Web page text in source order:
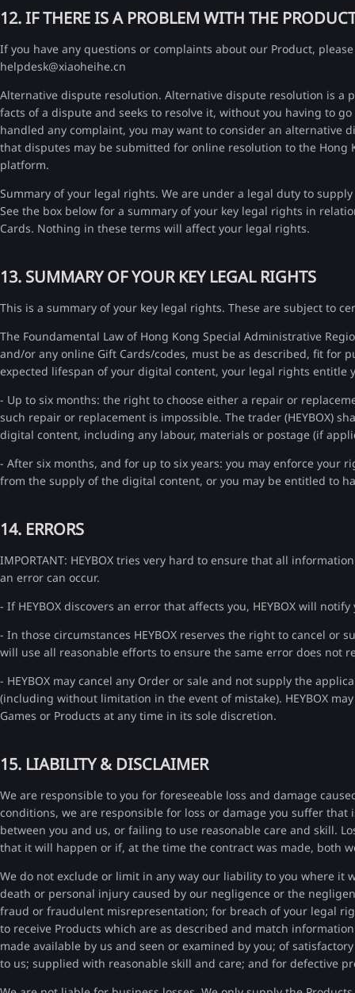
12. IF THERE IS A PROBLEM WITH THE
If you have any questions or complaints about our Product,
helpdesk@xiaoheihe.cn
Alternative dispute resolution. Alternative dispute resolution is a
facts of a dispute and seeks to resolve it, without you having to
handled any complaint, you may want to consider an alternative
that disputes may be submitted for online resolution to the Hong
platform.
Summary of your legal rights. We are under a legal duty to
See the box below for a summary of your key legal rights in
Cards. Nothing in these terms will affect your legal rights.
13. SUMMARY OF YOUR KEY LEGAL RIGHTS
This is a summary of your key legal rights. These are subject to
The Foundamental Law of Hong Kong Special Administrative
and/or any online Gift Cards/codes, must be as described, fit for
expected lifespan of your digital content, your legal rights entitle
- Up to six months: the right to choose either a repair or
such repair or replacement is impossible. The trader (HEYBOX)
digital content, including any labour, materials or postage (if
- After six months, and for up to six years: you may enforce your
from the supply of the digital content, or you may be entitled to
14. ERRORS
IMPORTANT: HEYBOX tries very hard to ensure that all
an error can occur.
- If HEYBOX discovers an error that affects you, HEYBOX will
- In those circumstances HEYBOX reserves the right to cancel
will use all reasonable efforts to ensure the same error does not
- HEYBOX may cancel any Order or sale and not supply the
(including without limitation in the event of mistake). HEYBOX
Games or Products at any time in its sole discretion.
15. LIABILITY & DISCLAIMER
We are responsible to you for foreseeable loss and damage
conditions, we are responsible for loss or damage you suffer
between you and us, or failing to use reasonable care and skill.
that it will happen or if, at the time the contract was made, both
We do not exclude or limit in any way our liability to you where
death or personal injury caused by our negligence or the
fraud or fraudulent misrepresentation; for breach of your legal
to receive Products which are as described and match
made available by us and seen or examined by you; of
to us; supplied with reasonable skill and care; and for defective